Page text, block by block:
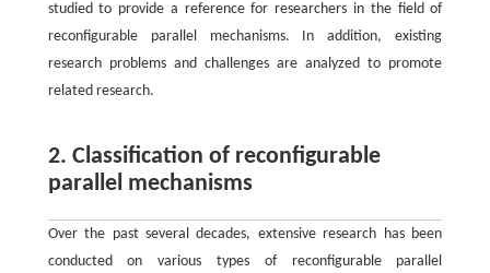
studied to provide a reference for researchers in the field of
reconfigurable parallel mechanisms. In addition, existing
research problems and challenges are analyzed to promote
related research.
2. Classification of reconfigurable
parallel mechanisms
Over the past several decades, extensive research has been
conducted on various types of reconfigurable parallel